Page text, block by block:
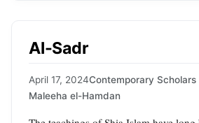
Al-Sadr
April 17, 2024Contemporary Scholars
Maleeha el-Hamdan